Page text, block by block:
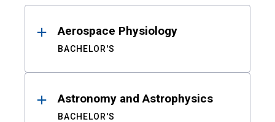
ResultsAerospace Physiology
BACHELOR'S
Astronomy and Astrophysics
BACHELOR'S